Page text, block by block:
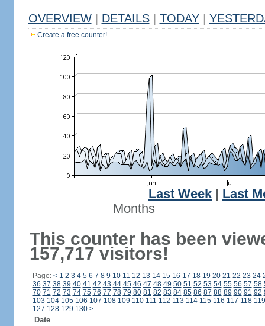
OVERVIEW DETAILS TODAY
Create a free counter!
Last Week
Last
Months
This counter has been
157,717 visitors!
Page: < 1 2 3 4 5 6 7 8 9 10 11 12 13 14 15 16 17 18 19 20 21 22 23 24
36 37 38 39 40 41 42 43 44 45 46 47 48 49 50 51 52 53 54 55 56 57 58
70 71 72 73 74 75 76 77 78 79 80 81 82 83 84 85 86 87 88 89 90 91 92
103 104 105 106 107 108 109 110 111 112 113 114 115 116 117 118 119
127 128 129 130 >
Date